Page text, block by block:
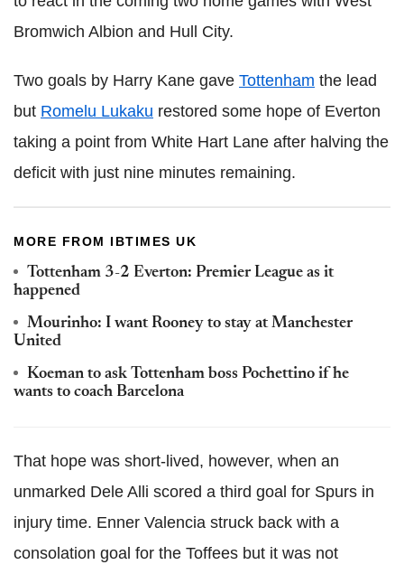
Bromwich Albion and Hull City.
Two goals by Harry Kane gave Tottenham the lead
but Romelu Lukaku restored some hope of Everton
taking a point from White Hart Lane after halving the
deficit with just nine minutes remaining.
MORE FROM IBTIMES UK
Tottenham 3-2 Everton: Premier League as it
happened
Mourinho: I want Rooney to stay at Manchester
United
Koeman to ask Tottenham boss Pochettino if he
wants to coach Barcelona
That hope was short-lived, however, when an
unmarked Dele Alli scored a third goal for Spurs in
injury time. Enner Valencia struck back with a
consolation goal for the Toffees but it was not